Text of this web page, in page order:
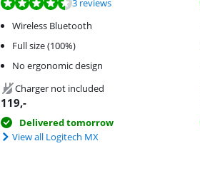
3 reviews
Wireless Bluetooth
Full size (100%)
No ergonomic design
Charger not included
119,-
Delivered tomorrow
View all Logitech MX